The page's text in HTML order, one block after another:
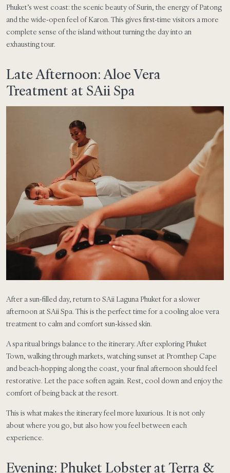
Phuket’s west coast: the scenic beauty of Surin, the energy of Patong
and the wide-open feel of Karon. This gives first-time visitors a more
complete sense of the island without turning the day into an
exhausting tour.
Late Afternoon: Aloe Vera
Treatment at SAii Spa
After a sun-filled day, return to SAii Laguna Phuket for a slower
afternoon at SAii Spa. This is the perfect time for a cooling aloe vera
treatment to calm and comfort sun-kissed skin.
A spa ritual brings balance to the itinerary. After exploring Phuket
Town, walking through markets, watching sunset at Promthep Cape
and beach-hopping along the coast, your final afternoon should feel
restorative. Let the pace soften again. Rest, cool down and enjoy the
comfort of being back at the resort.
This is what makes the itinerary feel more luxurious. It is not only
about where you go, but also how you feel between each
experience.
Evening: Phuket Lobster at Terra &